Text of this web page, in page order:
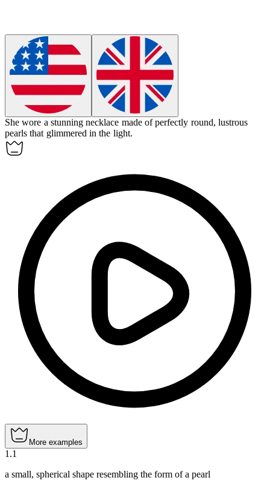
She wore a stunning necklace made of perfectly round, lustrous
pearls that glimmered in the light.
More examples
1 .1
a small, spherical shape resembling the form of a pearl